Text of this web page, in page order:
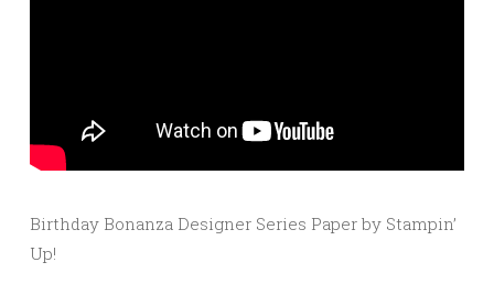
Birthday Bonanza Designer Series Paper by Stampin’
Up!